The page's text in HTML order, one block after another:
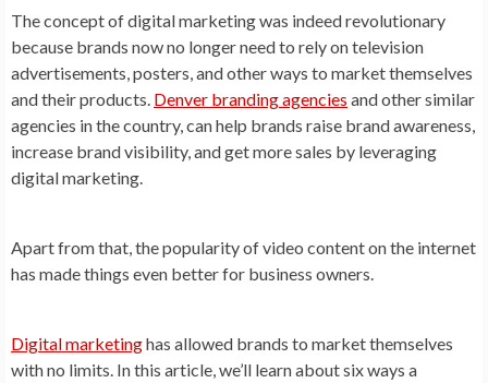
The concept of digital marketing was indeed revolutionary
because brands now no longer need to rely on television
advertisements, posters, and other ways to market themselves
and their products. Denver branding agencies and other similar
agencies in the country, can help brands raise brand awareness,
increase brand visibility, and get more sales by leveraging
digital marketing.
Apart from that, the popularity of video content on the internet
has made things even better for business owners.
Digital marketinghas allowed brands to market themselves
with no limits. In this article, we’ll learn about six ways a